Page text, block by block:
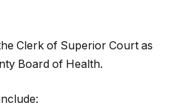
Clerk of Superior Court as
Board of Health.